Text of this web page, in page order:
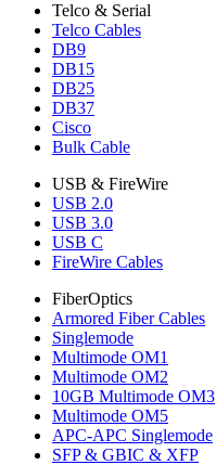
Telco & Serial
Telco Cables
DB9
DB15
DB25
DB37
Cisco
Bulk Cable
USB & FireWire
USB 2.0
USB 3.0
USB C
FireWire Cables
FiberOptics
Armored Fiber Cables
Singlemode
Multimode OM1
Multimode OM2
10GB Multimode OM3
Multimode OM5
APC-APC Singlemode
SFP & GBIC & XFP